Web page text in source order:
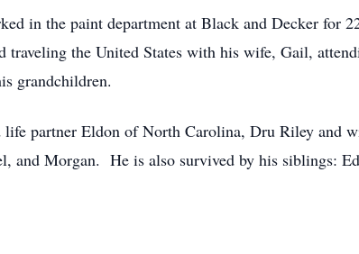
in the paint department at Black and Decker for
the United States with his wife, Gail,
grandchildren.
partner Eldon of North Carolina, Dru Riley and
and Morgan. He is also survived by his siblings: